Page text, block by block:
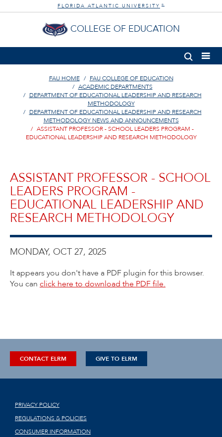
FLORIDA ATLANTIC UNIVERSITY ®
COLLEGE OF EDUCATION
FAU HOME
FAU COLLEGE OF EDUCATION
ACADEMIC DEPARTMENTS
DEPARTMENT OF EDUCATIONAL LEADERSHIP AND RESEARCH
METHODOLOGY
DEPARTMENT OF EDUCATIONAL LEADERSHIP AND RESEARCH
METHODOLOGY NEWS AND ANNOUNCEMENTS
ASSISTANT PROFESSOR - SCHOOL LEADERS PROGRAM -
EDUCATIONAL LEADERSHIP AND RESEARCH METHODOLOGY
ASSISTANT PROFESSOR - SCHOOL
LEADERS PROGRAM -
EDUCATIONAL LEADERSHIP AND
RESEARCH METHODOLOGY
MONDAY, OCT 27, 2025
It appears you don't have a PDF plugin for this browser.
You can click here to download the PDF file.
CONTACT ELRM GIVE TO ELRM
PRIVACY POLICY
REGULATIONS & POLICIES
CONSUMER INFORMATION